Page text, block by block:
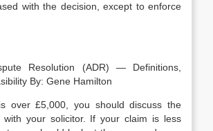
with the decision, except to enforce
Resolution (ADR) — Definitions,
By: Gene Hamilton
over £5,000, you should discuss the
with your solicitor. If your claim is less